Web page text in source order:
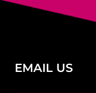
EMAIL US